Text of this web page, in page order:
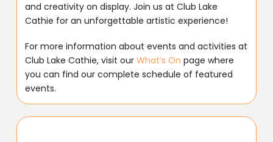
and creativity on display. Join us at Club Lake
Cathie for an unforgettable artistic experience!
For more information about events and activities at
Club Lake Cathie, visit ourWhat’s On page where
you can find our complete schedule of featured
events.